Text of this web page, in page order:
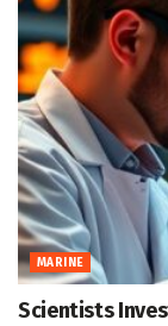
MARINE
Scientists